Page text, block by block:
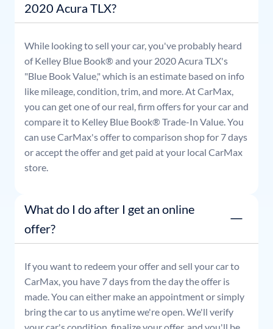
2020 Acura TLX?
While looking to sell your car, you've probably heard
of Kelley Blue Book® and your 2020Acura TLX's
"Blue Book Value," which is an estimate based on info
like mileage, condition, trim, and more. At CarMax,
you can get one of our real, firm offers for your car and
compare it to Kelley Blue Book® Trade-In Value. You
can use CarMax's offer to comparison shop for 7 days
or accept the offer and get paid at your local CarMax
store.
What do I do after I get an online
offer?
If you want to redeem your offer and sell your car to
CarMax, you have 7 days from the day the offer is
made. You can either make an appointment or simply
bring the car to us anytime we're open. We'll verify